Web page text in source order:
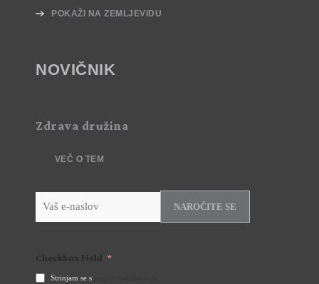
POKAŽI NA ZEMLJEVIDU
NOVIČNIK
Zdrava družina
VEČ O TEM
NAROČITE SE
Checkbox Field
Strinjam se s